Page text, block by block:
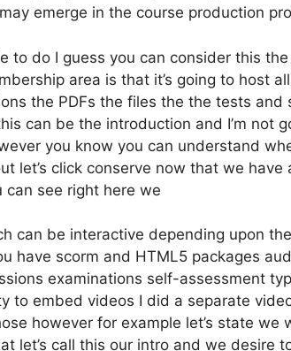
emerge in the course production
to do I guess you can consider this
area is that it’s going to host
the PDFs the files the the tests and
can be the introduction and I’m not
you know you can understand
let’s click conserve now that we
can see right here we
can be interactive depending upon
have scorm and HTML5 packages
examinations self-assessment
to embed videos I did a separate
however for example let’s state
let’s call this our intro and we desire